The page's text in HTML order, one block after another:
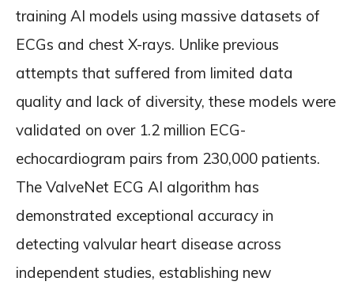
training AI models using massive datasets of
ECGs and chest X-rays. Unlike previous
attempts that suffered from limited data
quality and lack of diversity, these models were
validated on over 1.2 million ECG-
echocardiogram pairs from 230,000 patients.
The ValveNet ECG AI algorithm has
demonstrated exceptional accuracy in
detecting valvular heart disease across
independent studies, establishing new